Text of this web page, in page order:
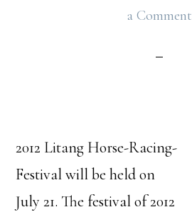
a Comment
2012 Litang Horse-Racing-
Festival will be held on
July 21. The festival of 2012